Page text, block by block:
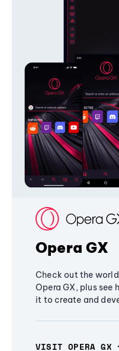
Opera GX
Check out the
Opera GX, plus see
it to create and
VISIT OPERA GX